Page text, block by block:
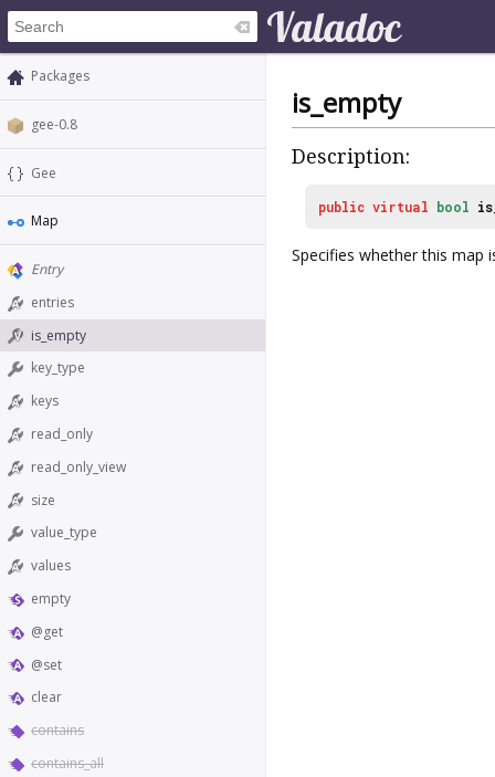
Packages
gee-0.8
Gee
Map
Entry
entries
is_empty
key_type
keys
read_only
read_only_view
size
value_type
values
empty
@get
@set
clear
contains
contains_all
is_empty
Description:
public virtual bool
Specifies whether this map